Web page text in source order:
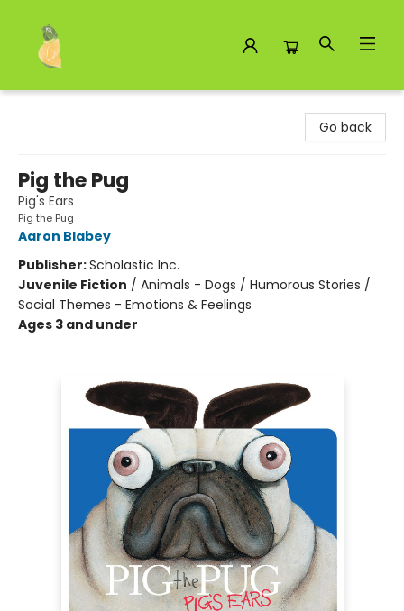
Go back
Pig the Pug
Pig's Ears
Pig the Pug
Aaron Blabey
Publisher:Scholastic Inc.
Juvenile Fiction / Animals - Dogs / Humorous Stories /
Social Themes - Emotions & Feelings
Ages 3 and under